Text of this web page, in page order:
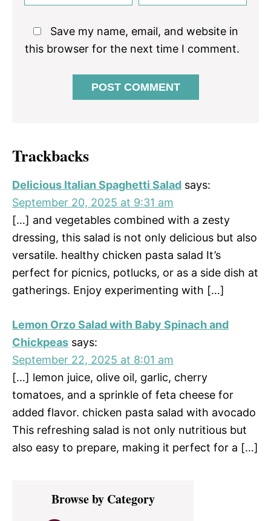
Save my name, email, and website in
this browser for the next time I comment.
Trackbacks
Delicious Italian Spaghetti Salad says:
September 20, 2025 at 9:31 am
[…] and vegetables combined with a zesty
dressing, this salad is not only delicious but also
versatile. healthy chicken pasta salad It’s
perfect for picnics, potlucks, or as a side dish at
gatherings. Enjoy experimenting with […]
Lemon Orzo Salad with Baby Spinach and
Chickpeas says:
September 22, 2025 at 8:01 am
[…] lemon juice, olive oil, garlic, cherry
tomatoes, and a sprinkle of feta cheese for
added flavor. chicken pasta salad with avocado
This refreshing salad is not only nutritious but
also easy to prepare, making it perfect for a […]
Primary
SidebarBrowse by Category